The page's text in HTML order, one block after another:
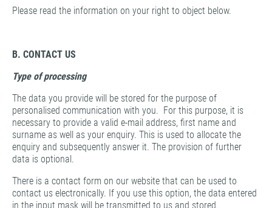
Please read the information on your right to object below.
B. CONTACT US
Type of processing
The data you provide will be stored for the purpose of
personalised communication with you. For this purpose, it is
necessary to provide a valid e-mail address, first name and
surname as well as your enquiry. This is used to allocate the
enquiry and subsequently answer it. The provision of further
data is optional.
There is a contact form on our website that can be used to
contact us electronically. If you use this option, the data entered
in the input mask will be transmitted to us and stored.